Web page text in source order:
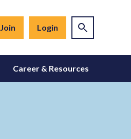
Join Login
Career & Resources